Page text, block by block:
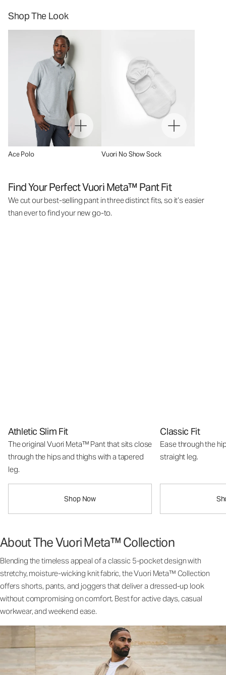
Shop The Look
Ace Polo Vuori No Show Sock
Find Your Perfect Vuori Meta™ Pant Fit
We cut our best-selling pant in three distinct fits, so it’s easier
than ever to find your new go-to.
Athletic Slim Fit
The original Vuori Meta™ Pant that sits close
through the hips and thighs with a tapered
leg.
Shop Now
Classic Fit
Ease through the
straight leg.
About The Vuori Meta™ Collection
Blending the timeless appeal of a classic 5-pocket design with
stretchy, moisture-wicking knit fabric, the Vuori Meta™ Collection
offers shorts, pants, and joggers that deliver a dressed-up look
without compromising on comfort. Best for active days, casual
workwear, and weekend ease.